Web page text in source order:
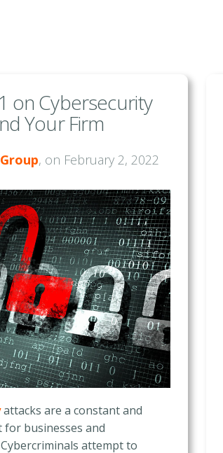
on Cybersecurity
Your Firm
, on February 2, 2022
attacks are a constant and
businesses and
attempt to